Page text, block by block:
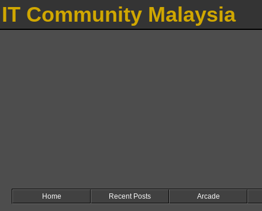
IT Community Malaysia
Home Recent Posts Arcade